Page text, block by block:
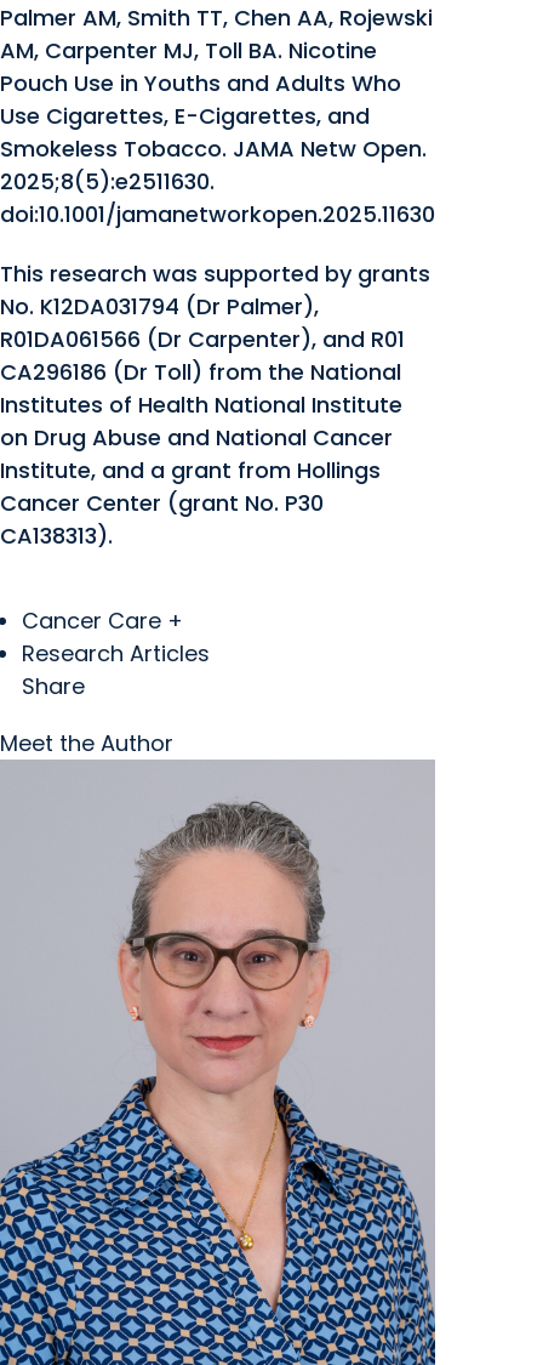
Palmer AM, Smith TT, Chen AA, Rojewski
AM, Carpenter MJ, Toll BA. Nicotine
Pouch Use in Youths and Adults Who
Use Cigarettes, E-Cigarettes, and
Smokeless Tobacco. JAMA Netw Open.
2025;8(5):e2511630.
doi:10.1001/jamanetworkopen.2025.11630
This research was supported by grants
No. K12DA031794 (Dr Palmer),
R01DA061566 (Dr Carpenter), and R01
CA296186 (Dr Toll) from the National
Institutes of Health National Institute
on Drug Abuse and National Cancer
Institute, and a grant from Hollings
Cancer Center (grant No. P30
CA138313).
Cancer Care +
Research Articles
Share
Meet the Author